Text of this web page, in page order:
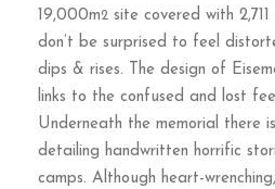
19,000m2 site covered with
don’t be surprised to feel
dips & rises. The design of
links to the confused and lost
Underneath the memorial there
detailing handwritten horrific
camps. Although heart-